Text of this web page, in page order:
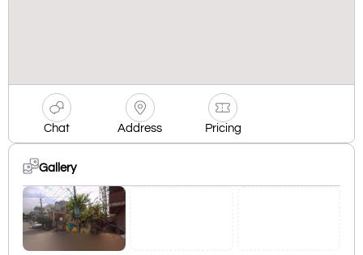
Chat Address Pricing
Gallery